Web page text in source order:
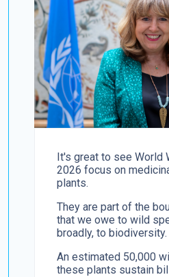
It's great to see World
2026 focus on
plants.
They are part of the
that we owe to wild
broadly, to biodiversity.
An estimated 50,000
these plants sustain